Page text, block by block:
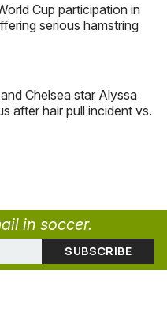
Cup participation in
serious hamstring
Chelsea star Alyssa
after hair pull incident vs.
in soccer.